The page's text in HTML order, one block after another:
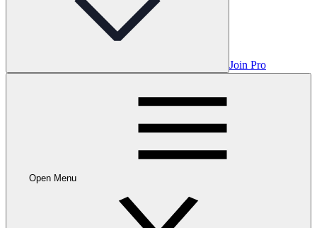
Join Pro
Open Menu